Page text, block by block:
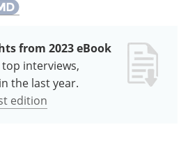
from 2023 eBook
interviews,
the last year.
edition